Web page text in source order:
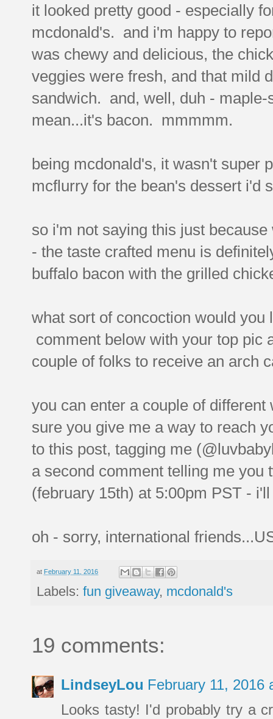
it looked pretty good - especially
mcdonald's. and i'm happy to
was chewy and delicious, the
veggies were fresh, and that mild
sandwich. and, well, duh -
mean...it's bacon. mmmmm.
being mcdonald's, it wasn't super
mcflurry for the bean's dessert i'd
so i'm not saying this just
- the taste crafted menu is
buffalo bacon with the grilled
what sort of concoction would
comment below with your top pic
couple of folks to receive an arch
you can enter a couple of
sure you give me a way to reach
to this post, tagging me
a second comment telling me
(february 15th) at 5:00pm PST -
oh - sorry, international
at February 11, 2016
Labels: fun giveaway, mcdonald's
19 comments:
LindseyLou February 11, 2016
Looks tasty! I'd probably try a